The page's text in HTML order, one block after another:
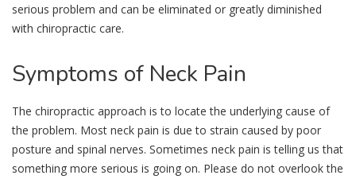
serious problem and can be eliminated or greatly diminished
with chiropractic care.
Symptoms of Neck Pain
The chiropractic approach is to locate the underlying cause of
the problem. Most neck pain is due to strain caused by poor
posture and spinal nerves. Sometimes neck pain is telling us that
something more serious is going on. Please do not overlook the